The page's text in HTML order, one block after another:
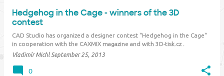
Hedgehog in the Cage - winners of the 3D
contest
CAD Studio has organized a designer contest "Hedgehog in the Cage"
in cooperation with the CAXMIX magazine and with 3D-tisk.cz .
"Hedgehog in the Cage" (in Czech "Ježek v kleci") is the most popular
Vladimír Michl September 25, 2013
0